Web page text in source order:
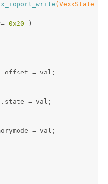
(VexxState
0x20 )
= val;
= val;
= val;